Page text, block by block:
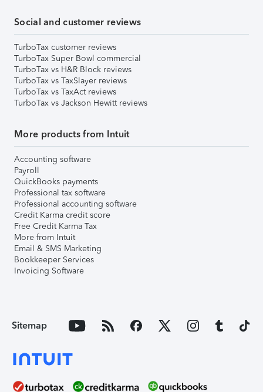
Social and customer reviews
TurboTax customer reviews
TurboTax Super Bowl commercial
TurboTax vs H&R Block reviews
TurboTax vs TaxSlayer reviews
TurboTax vs TaxAct reviews
TurboTax vs Jackson Hewitt reviews
More products from Intuit
Accounting software
Payroll
QuickBooks payments
Professional tax software
Professional accounting software
Credit Karma credit score
Free Credit Karma Tax
More from Intuit
Email & SMS Marketing
Bookkeeper Services
Invoicing Software
Sitemap